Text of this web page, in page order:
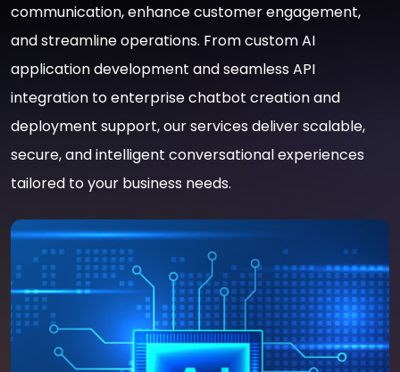
communication, enhance customer engagement,
and streamline operations. From custom AI
application development and seamless API
integration to enterprise chatbot creation and
deployment support, our services deliver scalable,
secure, and intelligent conversational experiences
tailored to your business needs.